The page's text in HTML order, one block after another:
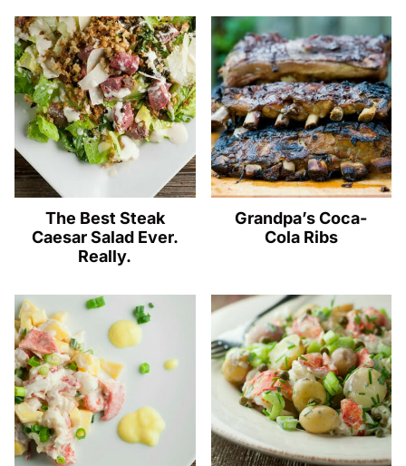
The Best Steak
Caesar Salad Ever.
Really.
Grandpa’s Coca-
Cola Ribs